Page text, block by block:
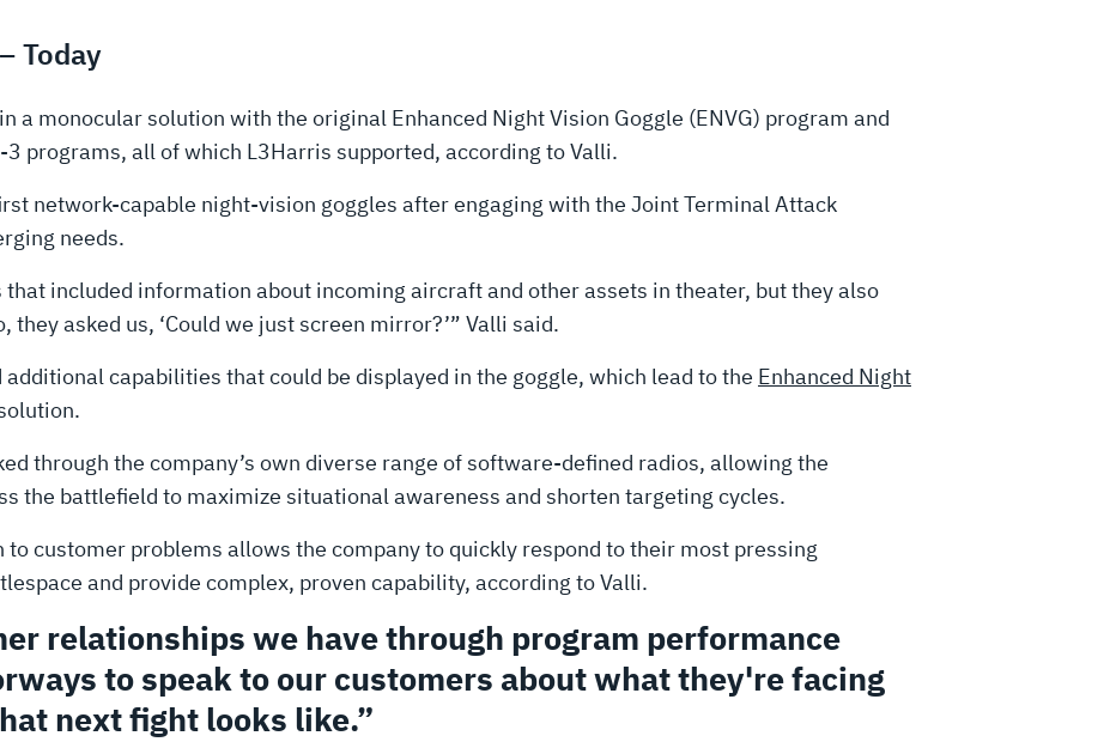
Today
a monocular solution with the original Enhanced Night Vision Goggle (ENVG) program and
programs, all of which L3Harris supported, according to Valli.
network-capable night-vision goggles after engaging with the Joint Terminal Attack
needs.
that included information about incoming aircraft and other assets in theater, but they also
asked us, ‘Could we just screen mirror?’” Valli said.
capabilities that could be displayed in the goggle, which lead to the Enhanced Night
through the company’s own diverse range of software-defined radios, allowing the
the battlefield to maximize situational awareness and shorten targeting cycles.
to customer problems allows the company to quickly respond to their most pressing
and provide complex, proven capability, according to Valli.
relationships we have through program performance
to speak to our customers about what they're facing
next fight looks like.”